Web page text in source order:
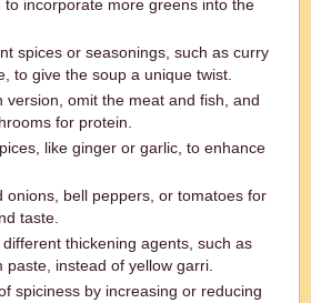
to incorporate more greens into the
spices or seasonings, such as curry
to give the soup a unique twist.
version, omit the meat and fish, and
for protein.
like ginger or garlic, to enhance
onions, bell peppers, or tomatoes for
taste.
thickening agents, such as
paste, instead of yellow garri.
spiciness by increasing or reducing